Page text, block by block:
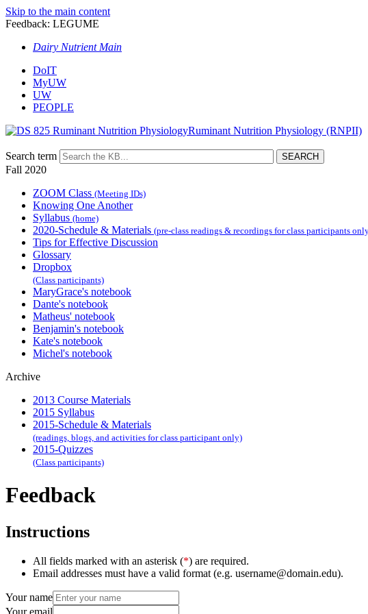
Skip to the main content
Feedback: LEGUME
Dairy Nutrient Main
DoIT
MyUW
UW
PEOPLE
Ruminant Nutrition Physiology (RNPII)
Search term
Fall 2020
ZOOM Class (Meeting IDs)
Knowing One Another
Syllabus (home)
2020-Schedule & Materials (pre-class readings & recordings for class participants
Tips for Effective Discussion
Glossary
Dropbox
(Class participants)
MaryGrace's notebook
Dante's notebook
Matheus' notebook
Benjamin's notebook
Kate's notebook
Michel's notebook
Archive
2013 Course Materials
2015 Syllabus
2015-Schedule & Materials
(readings, blogs, and activities for class participant only)
2015-Quizzes
(Class participants)
Feedback
Instructions
All fields marked with an asterisk (*) are required.
Email addresses must have a valid format (e.g. username@domain.edu).
Your name
Your email